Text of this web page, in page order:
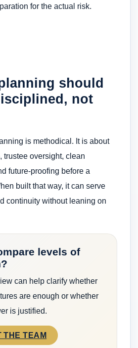
for the actual risk.
should
not
is methodical. It is about
trustee oversight, clean
future-proofing before a
built that way, it can serve
continuity without leaning on
levels of
can help clarify whether
are enough or whether
is justified.
THE TEAM